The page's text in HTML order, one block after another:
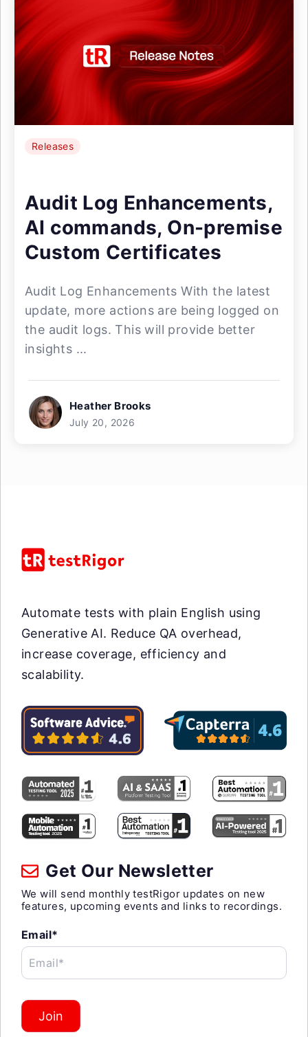
Releases
Audit Log Enhancements,
AI commands, On-premise
Custom Certificates
Audit Log Enhancements With the latest
update, more actions are being logged on
the audit logs. This will provide better
insights ...
Heather Brooks
July 20, 2026
Automate tests with plain English using
Generative AI. Reduce QA overhead,
increase coverage, efficiency and
scalability.
Get Our Newsletter
We will send monthly testRigor updates on new
features, upcoming events and links to recordings.
Email*
Email*
Join